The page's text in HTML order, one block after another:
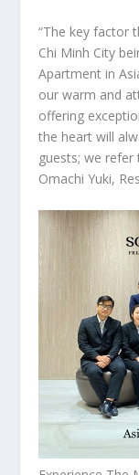
“The key factor
Chi Minh City
Apartment in
our warm and
offering
the heart will
guests; we refer
Omachi Yuki,